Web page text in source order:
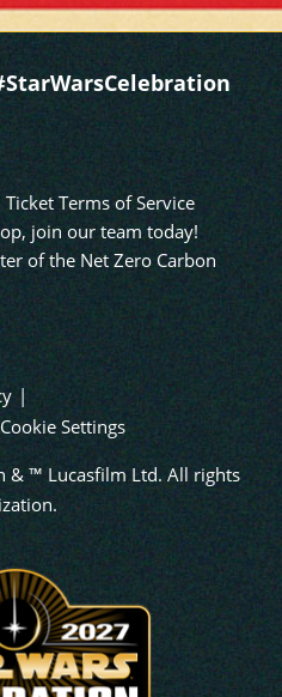
Ticket Terms of Service
join our team today!
of the Net Zero Carbon
Cookie Settings
& ™ Lucasfilm Ltd. All rights